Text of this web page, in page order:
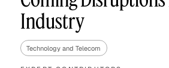
Asset Managers and
Mutual Funds
Industry
Technology and Telecom